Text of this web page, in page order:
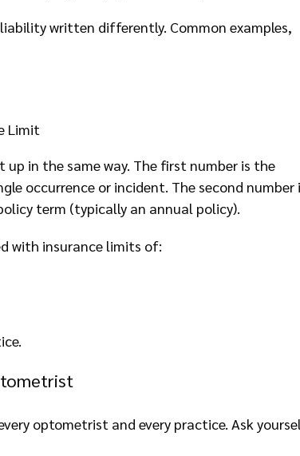
written differently. Common examples,
Limit
in the same way. The first number is the
occurrence or incident. The second number
term (typically an annual policy).
with insurance limits of:
optometrist and every practice. Ask